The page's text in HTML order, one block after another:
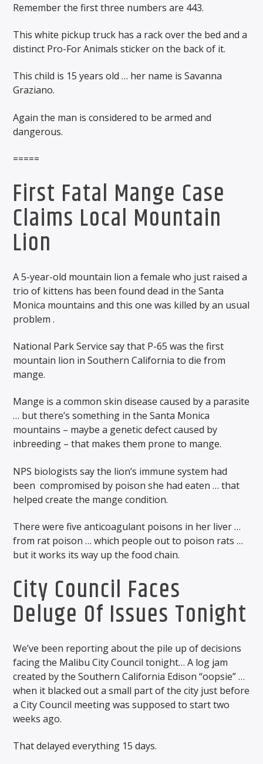
Remember the first three numbers are 443.
This white pickup truck has a rack over the bed and a
distinct Pro-For Animals sticker on the back of it.
This child is 15 years old … her name is Savanna
Graziano.
Again the man is considered to be armed and
dangerous.
=====
First Fatal Mange Case
Claims Local Mountain
Lion
A 5-year-old mountain lion a female who just raised a
trio of kittens has been found dead in the Santa
Monica mountains and this one was killed by an usual
problem .
National Park Service say that P-65 was the first
mountain lion in Southern California to die from
mange.
Mange is a common skin disease caused by a parasite
… but there’s something in the Santa Monica
mountains – maybe a genetic defect caused by
inbreeding – that makes them prone to mange.
NPS biologists say the lion’s immune system had
been compromised by poison she had eaten … that
helped create the mange condition.
There were five anticoagulant poisons in her liver …
from rat poison … which people out to poison rats …
but it works its way up the food chain.
City Council Faces
Deluge Of Issues Tonight
We’ve been reporting about the pile up of decisions
facing the Malibu City Council tonight… A log jam
created by the Southern California Edison “oopsie” …
when it blacked out a small part of the city just before
a City Council meeting was supposed to start two
weeks ago.
That delayed everything 15 days.